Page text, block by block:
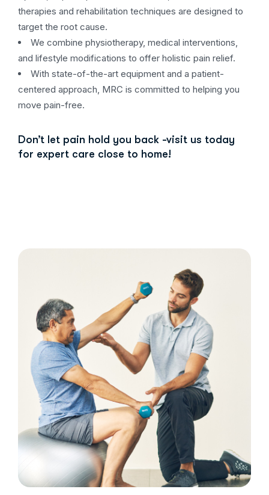
therapies and rehabilitation techniques are designed to
target the root cause.
We combine physiotherapy, medical interventions,
and lifestyle modifications to offer holistic pain relief.
With state-of-the-art equipment and a patient-
centered approach, MRC is committed to helping you
move pain-free.
Don’t let pain hold you back -visit us today
for expert care close to home!